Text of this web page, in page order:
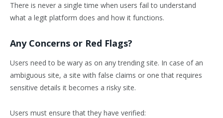
There is never a single time when users fail to understand
what a legit platform does and how it functions.
Any Concerns or Red Flags?
Users need to be wary as on any trending site. In case of an
ambiguous site, a site with false claims or one that requires
sensitive details it becomes a risky site.
Users must ensure that they have verified: